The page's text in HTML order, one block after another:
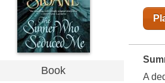
Book
A